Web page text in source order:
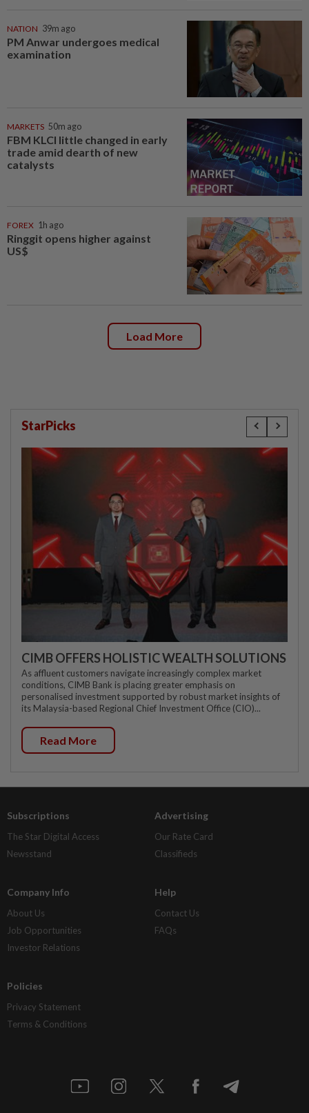
NATION 39m ago
PM Anwar undergoes medical
examination
MARKETS 50m ago
FBM KLCI little changed in early
trade amid dearth of new
catalysts
FOREX 1h ago
Ringgit opens higher against
US$
Load More
StarPicks
CIMB OFFERS HOLISTIC WEALTH SOLUTIONS
As affluent customers navigate increasingly complex market
conditions, CIMB Bank is placing greater emphasis on
personalised investment supported by robust market insights of
its Malaysia-based Regional Chief Investment Office (CIO)...
Read More
Subscriptions
The Star Digital Access
Newsstand
Advertising
Our Rate Card
Classifieds
Company Info
About Us
Job Opportunities
Investor Relations
Help
Contact Us
FAQs
Policies
Privacy Statement
Terms & Conditions